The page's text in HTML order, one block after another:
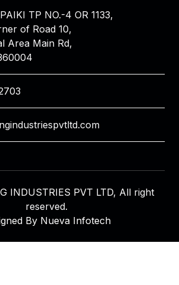
TP NO.-4 OR 1133,
of Road 10,
Area Main Rd,
INDUSTRIES PVT LTD, All right
reserved.
By Nueva Infotech